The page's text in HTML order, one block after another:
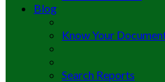
Blog
Know Your
Search Reports